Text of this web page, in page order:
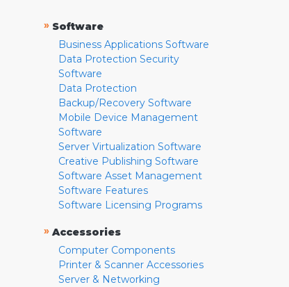
» Software
Business Applications Software
Data Protection Security
Software
Data Protection
Backup/Recovery Software
Mobile Device Management
Software
Server Virtualization Software
Creative Publishing Software
Software Asset Management
Software Features
Software Licensing Programs
» Accessories
Computer Components
Printer & Scanner Accessories
Server & Networking